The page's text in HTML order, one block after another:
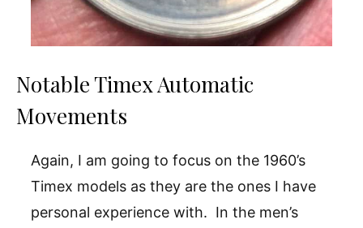
Notable Timex Automatic
Movements
Again, I am going to focus on the 1960’s
Timex models as they are the ones I have
personal experience with. In the men’s